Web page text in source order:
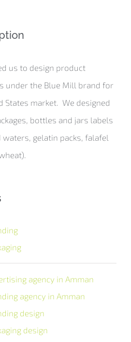
us to design product
under the Blue Mill brand for
States market. We designed
bottles and jars labels
gelatin packs, falafel
agency in Amman
agency in Amman
design
design